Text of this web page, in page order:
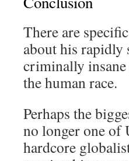
There are
about his rapidly
criminally
the human race.
Perhaps the
no longer one of
hardcore